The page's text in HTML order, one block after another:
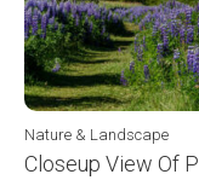
Nature & Landscape
Closeup View Of